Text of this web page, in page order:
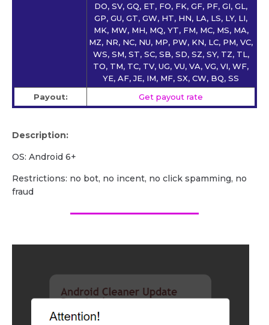
DO, SV, GQ, ET, FO, FK, GF, PF, GI, GL,
GP, GU, GT, GW, HT, HN, LA, LS, LY, LI,
MK, MW, MH, MQ, YT, FM, MC, MS, MA,
MZ, NR, NC, NU, MP, PW, KN, LC, PM, VC,
WS, SM, ST, SC, SB, SD, SZ, SY, TZ, TL,
TO, TM, TC, TV, UG, VU, VA, VG, VI, WF,
YE, AF, JE, IM, MF, SX, CW, BQ, SS
Payout:
Get payout rate
Description:
OS: Android 6+
Restrictions: no bot, no incent, no click spamming, no
fraud